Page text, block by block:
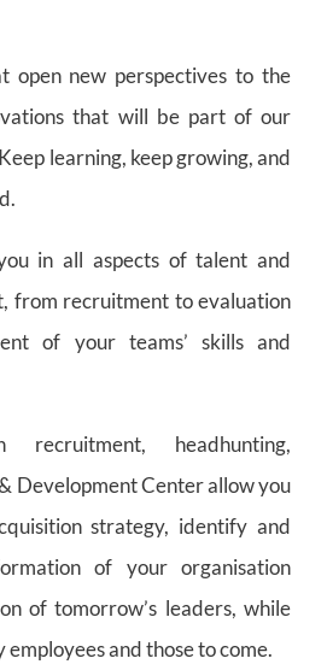
open new perspectives to the
that will be part of our
learning, keep growing, and
in all aspects of talent and
from recruitment to evaluation
of your teams’ skills and
headhunting,
Development Center allow you
strategy, identify and
of your organisation
of tomorrow’s leaders, while
employees and those to come.